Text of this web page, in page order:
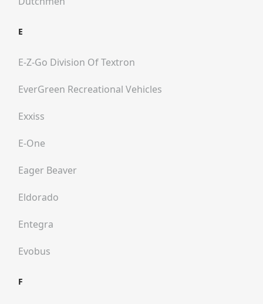
E
E-Z-Go Division Of Textron
EverGreen Recreational Vehicles
Exxiss
E-One
Eager Beaver
Eldorado
Entegra
Evobus
F